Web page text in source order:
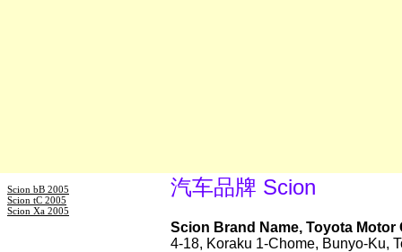
Scion bB 2005
Scion tC 2005
Scion Xa 2005
汽车品牌 Scion
Scion Brand Name, Toyota Motor
4-18, Koraku 1-Chome, Bunyo-Ku,